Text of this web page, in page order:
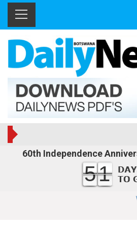
60th Independence
51